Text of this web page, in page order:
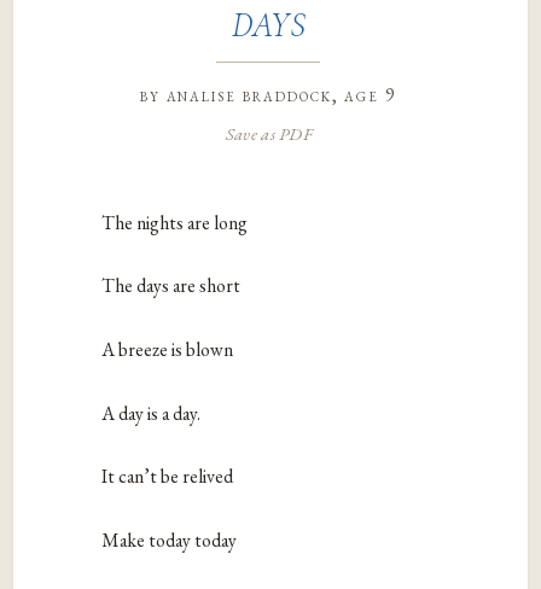
DAYS
by analise braddock, age 9
Save as PDF
The nights are long
The days are short
A breeze is blown
A day is a day.
It can’t be relived
Make today today